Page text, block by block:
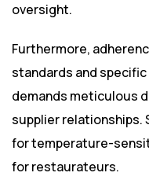
oversight.
Furthermore,
standards and
demands meticulous
supplier relationships.
for temperature-
for restaurateurs.